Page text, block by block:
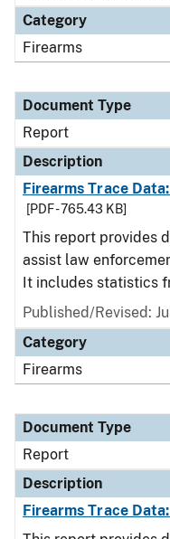
Category
Firearms
Document Type
Report
Description
Firearms Trace
[PDF - 765.43 KB]
This report provides
assist law
It includes statistics
Published/Revised:
Category
Firearms
Document Type
Report
Description
Firearms Trace